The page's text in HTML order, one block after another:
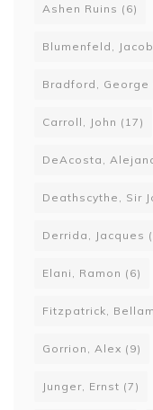
Ashen Ruins (6)
Blumenfeld, Jacob
Bradford, George
Carroll, John (17)
DeAcosta,
Deathscythe, Sir
Derrida, Jacques
Elani, Ramon (6)
Fitzpatrick,
Gorrion, Alex (9)
Junger, Ernst (7)